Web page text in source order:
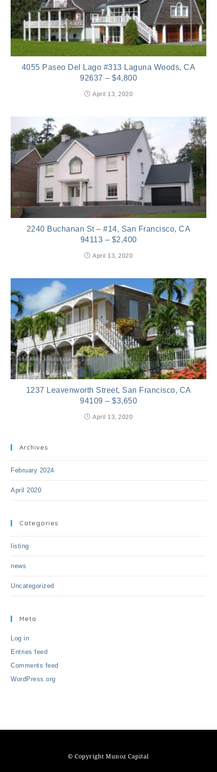
4055 Paseo Del Lago #313 Laguna Woods, CA
92637 – $4,800
April 13, 2020
2240 Buchanan St – #14, San Francisco, CA
94113 – $2,400
April 13, 2020
1237 Leavenworth Street, San Francisco, CA
94109 – $3,650
April 13, 2020
Archives
February 2024
April 2020
Categories
listing
news
Uncategorized
Meta
Log in
Entries feed
Comments feed
WordPress.org
© Copyright Munoz Capital